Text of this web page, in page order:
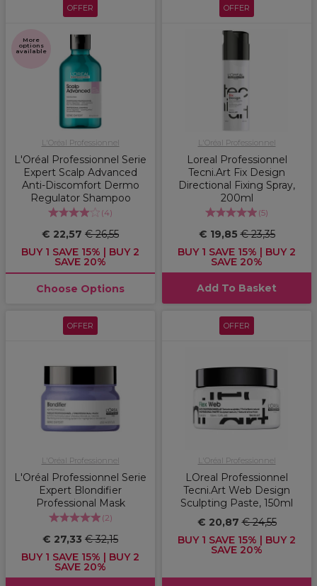
OFFER
More
options
available
L'Oréal Professionnel
L'Oréal Professionnel Serie
Expert Scalp Advanced
Anti-Discomfort Dermo
Regulator Shampoo
(4)
€ 22,57 € 26,55
BUY 1 SAVE 15% | BUY 2
SAVE 20%
Choose Options
OFFER
L'Oréal Professionnel
Loreal Professionnel
Tecni.Art Fix Design
Directional Fixing Spray,
200ml
(5)
€ 19,85€ 23,35
BUY 1 SAVE 15% | BUY 2
SAVE 20%
Add To Basket
OFFER
L'Oréal Professionnel
L'Oréal Professionnel Serie
Expert Blondifier
Professional Mask
(2)
€ 27,33 € 32,15
BUY 1 SAVE 15% | BUY 2
SAVE 20%
OFFER
L'Oréal Professionnel
LOreal Professionnel
Tecni.Art Web Design
Sculpting Paste, 150ml
€ 20,87€ 24,55
BUY 1 SAVE 15% | BUY 2
SAVE 20%